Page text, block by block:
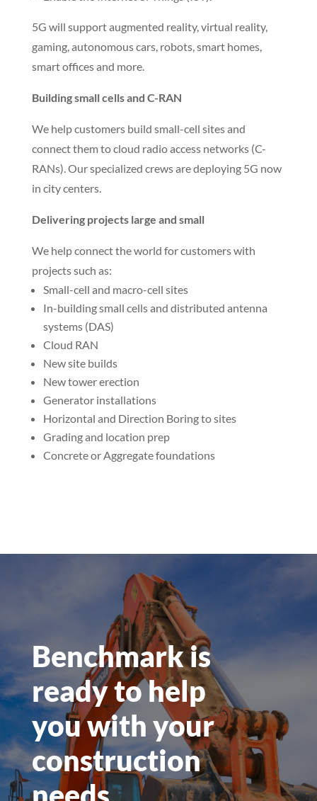
U.S. wireless providers are racing to upgrade their
cellular networks to 5G. New 5G networks will
Reduce latency (less delay, quicker response)
Increase capacity, supporting 500 times more
devices
Enable the Internet of Things (IoT).
5G will support augmented reality, virtual reality,
smart offices and more.
Building small cells and C-RAN
We help customers build small-cell sites and
RANs). Our specialized crews are deploying 5G now
in city centers.
Delivering projects large and small
We help connect the world for customers with
projects such as:
New site builds
New tower erection
Generator installations
Horizontal and Direction Boring to sites
Grading and location prep
Concrete or Aggregate foundations